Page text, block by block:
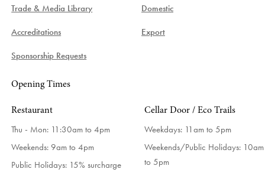
Trade & Media Library
Accreditations
Sponsorship Requests
Domestic
Export
Opening Times
Restaurant
Thu - Mon: 11:30am to 4pm
Weekends: 9am to 4pm
Public Holidays: 15% surcharge
Cellar Door / Eco Trails
Weekdays: 11am to 5pm
Weekends/Public Holidays: 10am
to 5pm